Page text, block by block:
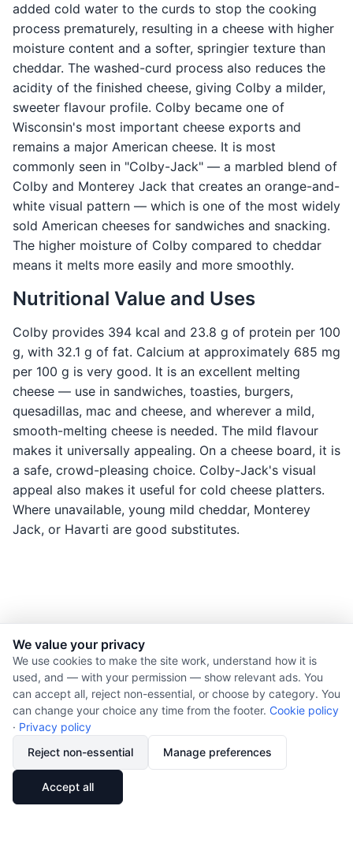
added cold water to the curds to stop the cooking
process prematurely, resulting in a cheese with higher
moisture content and a softer, springier texture than
cheddar. The washed-curd process also reduces the
acidity of the finished cheese, giving Colby a milder,
sweeter flavour profile. Colby became one of
Wisconsin's most important cheese exports and
remains a major American cheese. It is most
commonly seen in "Colby-Jack" — a marbled blend of
Colby and Monterey Jack that creates an orange-and-
white visual pattern — which is one of the most widely
sold American cheeses for sandwiches and snacking.
The higher moisture of Colby compared to cheddar
means it melts more easily and more smoothly.
Nutritional Value and Uses
Colby provides 394 kcal and 23.8 g of protein per 100
g, with 32.1 g of fat. Calcium at approximately 685 mg
per 100 g is very good. It is an excellent melting
cheese — use in sandwiches, toasties, burgers,
quesadillas, mac and cheese, and wherever a mild,
smooth-melting cheese is needed. The mild flavour
makes it universally appealing. On a cheese board, it is
a safe, crowd-pleasing choice. Colby-Jack's visual
appeal also makes it useful for cold cheese platters.
Where unavailable, young mild cheddar, Monterey
Jack, or Havarti are good substitutes.
© 2026 Nourishment for Life. All rights reserved.
Theme: Auto
Privacy policy
Copyright
Report an error
We value your privacy
We use cookies to make the site work, understand how it is
used, and — with your permission — show relevant ads. You
can accept all, reject non-essential, or choose by category. You
can change your choice any time from the footer. Cookie policy
· Privacy policy
Reject non-essential
Manage preferences
Accept all